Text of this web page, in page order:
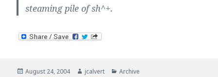
steaming pile of sh^+.
Posted
August 24, 2004 Author
jcalvert Categories
Archive